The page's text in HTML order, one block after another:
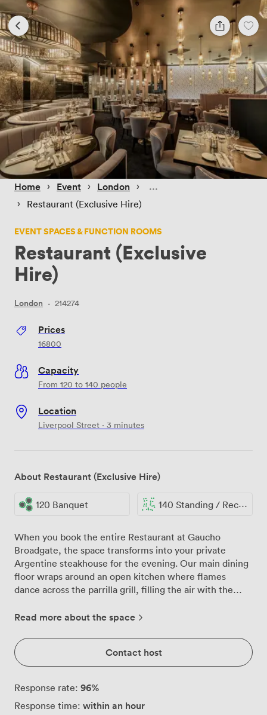
Home › Event › London ›
› Restaurant (Exclusive Hire)
EVENT SPACES & FUNCTION ROOMS
Restaurant (Exclusive
Hire)
London · 214274
Prices
16800
Capacity
From 120 to 140 people
Location
Liverpool Street · 3 minutes
About Restaurant (Exclusive Hire)
120 Banquet 140 Standing / Reception
When you book the entire Restaurant at Gaucho
Broadgate, the space transforms into your private
Argentine steakhouse for the evening. Our main dining
floor wraps around an open kitchen where flames
dance across the parrilla grill, filling the air with the
settle into curved leather banquettes beneath our
room even as evening approaches. We've designed this
space to work brilliantly for groups of all sizes,
accommodating 120 for seated dinners or up to 140 for
standing receptions. The warm amber lighting reflects
off our intricate wall designs, creating pockets of
intimacy even when the restaurant buzzes with
Read more about the space
Contact host
Response rate: 96%
Response time: within an hour